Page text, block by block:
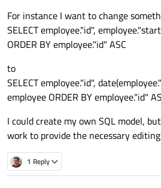
For instance I want to change
SELECT employee."id",
ORDER BY employee."id" ASC
to
SELECT employee."id",
employee ORDER BY employee."id"
I could create my own SQL model,
work to provide the necessary
1 Reply